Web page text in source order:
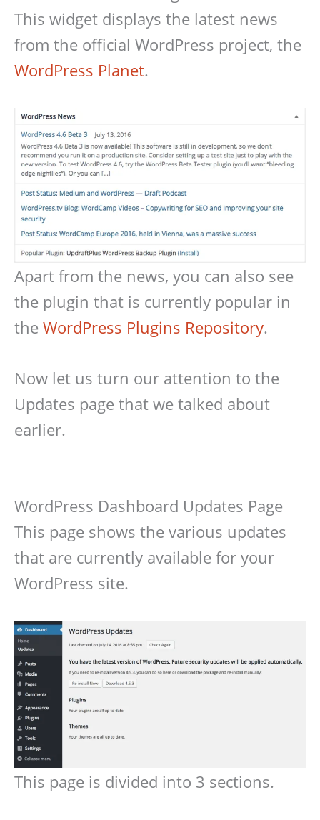
This widget displays the latest news
from the official WordPress project, the
WordPress Planet.
Apart from the news, you can also see
the plugin that is currently popular in
the WordPress Plugins Repository.
Now let us turn our attention to the
Updates page that we talked about
earlier.
WordPress Dashboard Updates Page
This page shows the various updates
that are currently available for your
WordPress site.
This page is divided into 3 sections.